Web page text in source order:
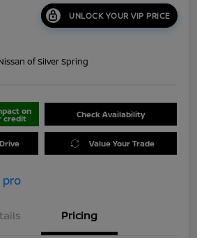
UNLOCK YOUR VIP PRICE
of Silver Spring
on
credit Check Availability
Value Your Trade
Pricing